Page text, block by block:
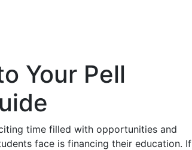
Your Pell
time filled with opportunities and
face is financing their education. If